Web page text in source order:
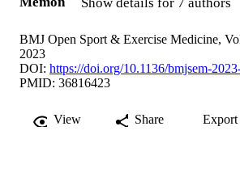
BMJ Open Sport & Exercise Medicine,
2023
DOI: https://doi.org/10.1136/bmjsem-
PMID: 36816423
View Share Export